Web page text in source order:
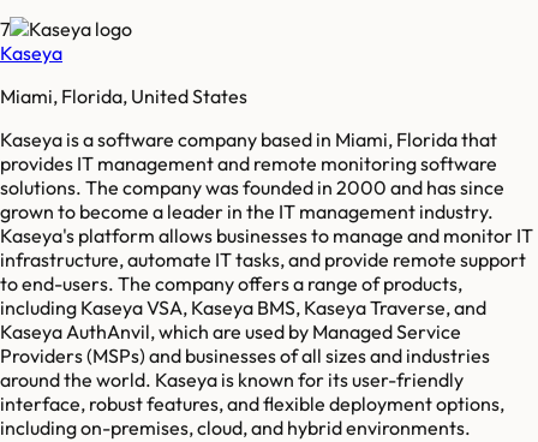
7
Kaseya
Miami, Florida, United States
Kaseya is a software company based in Miami, Florida that
provides IT management and remote monitoring software
solutions. The company was founded in 2000 and has since
grown to become a leader in the IT management industry.
Kaseya's platform allows businesses to manage and monitor IT
infrastructure, automate IT tasks, and provide remote support
to end-users. The company offers a range of products,
including Kaseya VSA, Kaseya BMS, Kaseya Traverse, and
Kaseya AuthAnvil, which are used by Managed Service
Providers (MSPs) and businesses of all sizes and industries
around the world. Kaseya is known for its user-friendly
interface, robust features, and flexible deployment options,
including on-premises, cloud, and hybrid environments.